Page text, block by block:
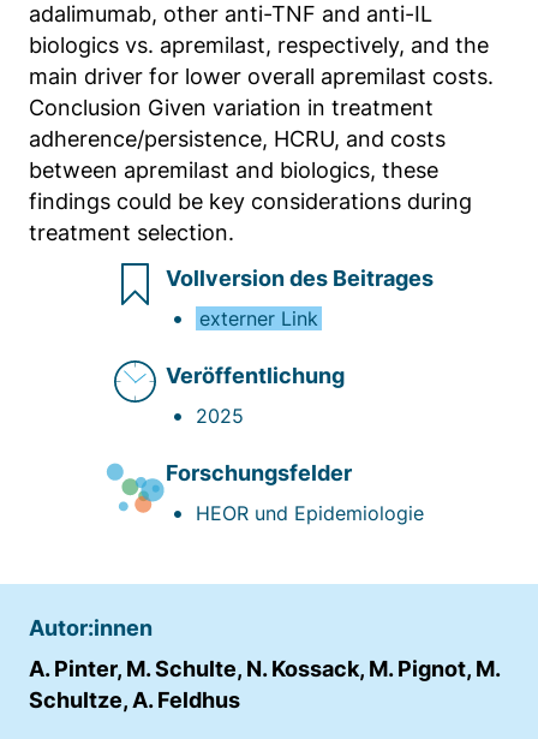
adalimumab, other anti-TNF and anti-IL
biologics vs. apremilast, respectively, and the
main driver for lower overall apremilast costs.
Conclusion Given variation in treatment
adherence/persistence, HCRU, and costs
between apremilast and biologics, these
findings could be key considerations during
treatment selection.
Vollversion des Beitrages
externer Link
Veröffentlichung
2025
Forschungsfelder
HEOR und Epidemiologie
Autor:innen
A. Pinter, M. Schulte, N. Kossack, M. Pignot, M.
Schultze, A. Feldhus